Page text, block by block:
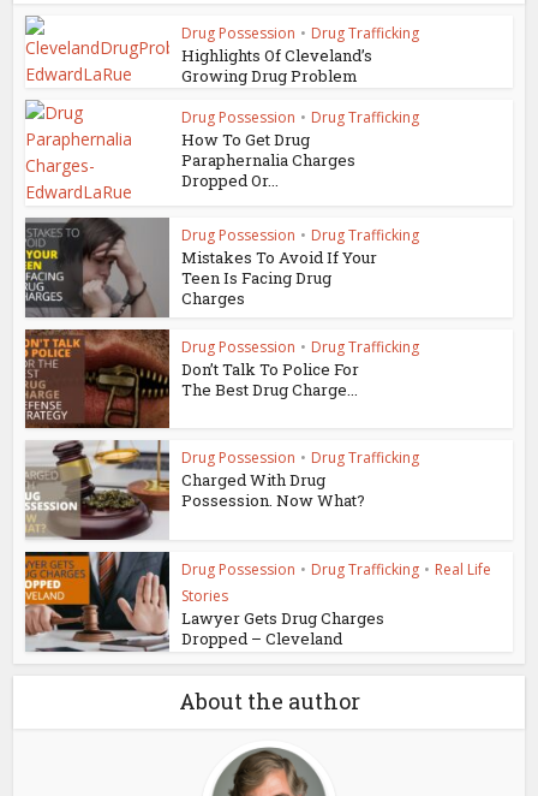
Drug Possession • Drug Trafficking
Highlights Of Cleveland’s
Growing Drug Problem
Drug Possession • Drug Trafficking
How To Get Drug
Paraphernalia Charges
Dropped Or...
Drug Possession • Drug Trafficking
Mistakes To Avoid If Your
Teen Is Facing Drug
Charges
Drug Possession • Drug Trafficking
Don’t Talk To Police For
The Best Drug Charge...
Drug Possession • Drug Trafficking
Charged With Drug
Possession. Now What?
Drug Possession • Drug Trafficking • Real Life
Stories
Lawyer Gets Drug Charges
Dropped – Cleveland
About the author